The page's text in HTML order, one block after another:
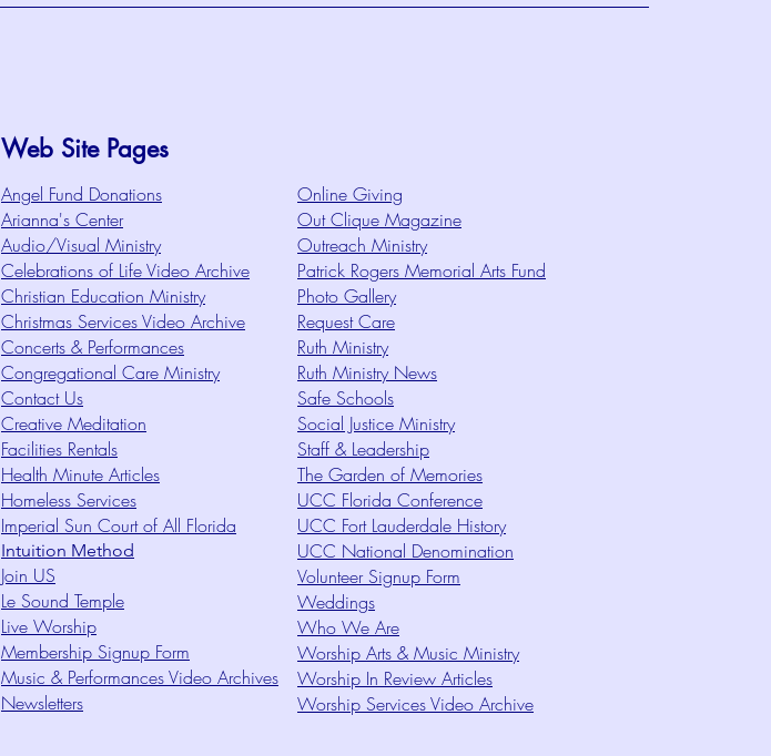
Web Site Pages
Angel Fund Donations
Arianna's Center
Audio/Visual Ministry
Celebrations of Life Video Archive
Christian Education Ministry
Christmas Services Video Archive
Concerts & Performances
Congregational Care Ministry
Contact Us
Creative Meditation
Facilities Rentals
Health Minute Articles
Homeless Services
Imperial Sun Court of All Florida
Intuition Method
Join US
Le Sound Temple
Live Worship
Membership Signup Form
Music & Performances Video Archives
Newsletters
Online Giving
Out Clique Magazine
Outreach Ministry
Patrick Rogers Memorial Arts Fund
Photo Gallery
Request Care
Ruth Ministry
Ruth Ministry News
Safe Schools
Social Justice Ministry
Staff & Leadership
The Garden of Memories
UCC Florida Conference
UCC Fort Lauderdale History
UCC National Denomination
Volunteer Signup Form
Weddings
Who We Are
Worship Arts & Music Ministry
Worship In Review Articles
Worship Services Video Archive